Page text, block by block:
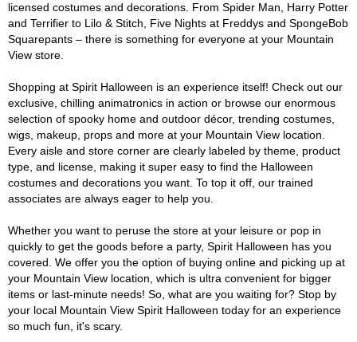
licensed costumes and decorations. From Spider Man, Harry Potter
and Terrifier to Lilo & Stitch, Five Nights at Freddys and SpongeBob
Squarepants – there is something for everyone at your Mountain
View store.
Shopping at Spirit Halloween is an experience itself! Check out our
exclusive, chilling animatronics in action or browse our enormous
selection of spooky home and outdoor décor, trending costumes,
wigs, makeup, props and more at your Mountain View location.
Every aisle and store corner are clearly labeled by theme, product
type, and license, making it super easy to find the Halloween
costumes and decorations you want. To top it off, our trained
associates are always eager to help you.
Whether you want to peruse the store at your leisure or pop in
quickly to get the goods before a party, Spirit Halloween has you
covered. We offer you the option of buying online and picking up at
your Mountain View location, which is ultra convenient for bigger
items or last-minute needs! So, what are you waiting for? Stop by
your local Mountain View Spirit Halloween today for an experience
so much fun, it's scary.